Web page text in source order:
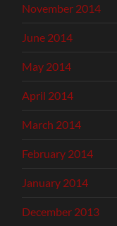
November 2014
June 2014
May 2014
April 2014
March 2014
February 2014
January 2014
December 2013